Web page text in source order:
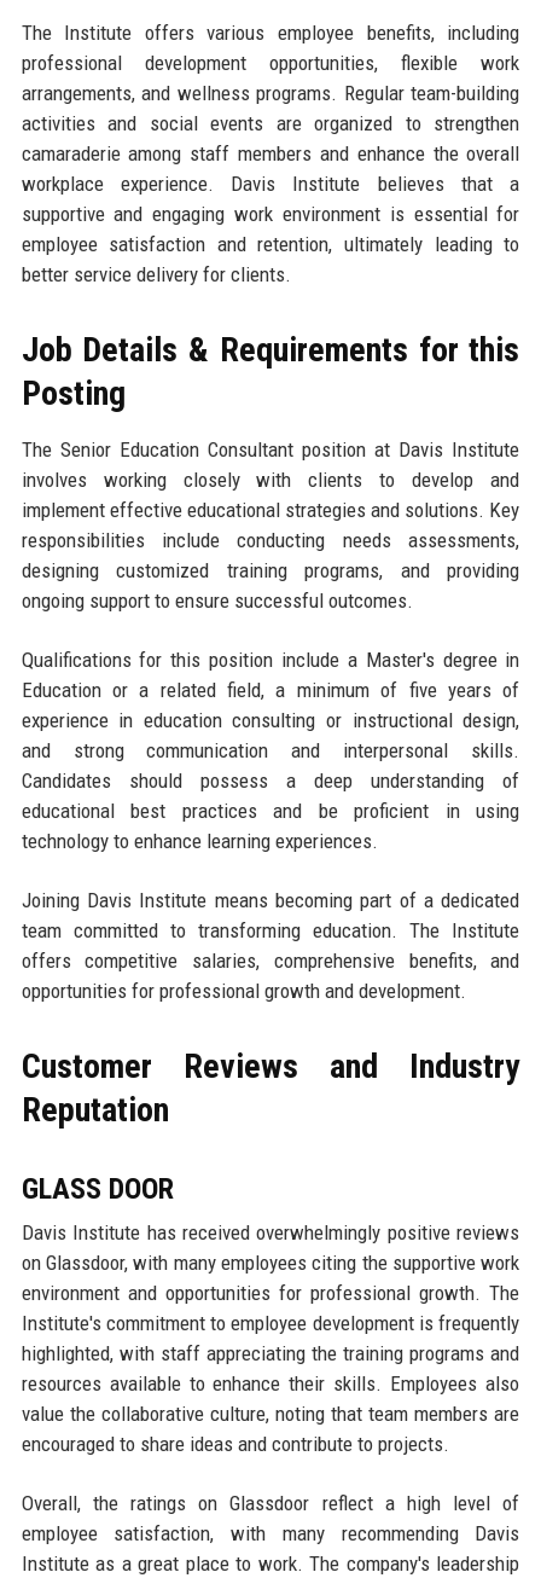
The Institute offers various employee benefits, including
professional development opportunities, flexible work
arrangements, and wellness programs. Regular team-building
activities and social events are organized to strengthen
camaraderie among staff members and enhance the overall
workplace experience. Davis Institute believes that a
supportive and engaging work environment is essential for
employee satisfaction and retention, ultimately leading to
better service delivery for clients.
Job Details & Requirements for this
Posting
The Senior Education Consultant position at Davis Institute
involves working closely with clients to develop and
implement effective educational strategies and solutions. Key
responsibilities include conducting needs assessments,
designing customized training programs, and providing
ongoing support to ensure successful outcomes.
Qualifications for this position include a Master's degree in
Education or a related field, a minimum of five years of
experience in education consulting or instructional design,
and strong communication and interpersonal skills.
Candidates should possess a deep understanding of
educational best practices and be proficient in using
technology to enhance learning experiences.
Joining Davis Institute means becoming part of a dedicated
team committed to transforming education. The Institute
offers competitive salaries, comprehensive benefits, and
opportunities for professional growth and development.
Customer Reviews and Industry
Reputation
GLASS DOOR
Davis Institute has received overwhelmingly positive reviews
on Glassdoor, with many employees citing the supportive work
environment and opportunities for professional growth. The
Institute's commitment to employee development is frequently
highlighted, with staff appreciating the training programs and
resources available to enhance their skills. Employees also
value the collaborative culture, noting that team members are
encouraged to share ideas and contribute to projects.
Overall, the ratings on Glassdoor reflect a high level of
employee satisfaction, with many recommending Davis
Institute as a great place to work. The company's leadership